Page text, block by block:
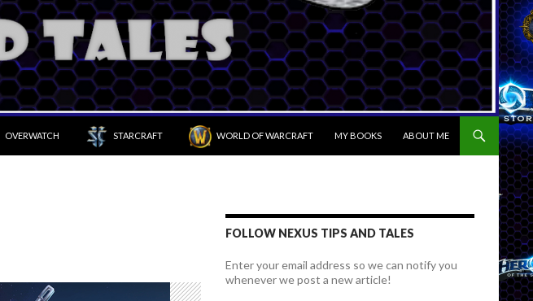
OVERWATCH STARCRAFT WORLD OF WARCRAFT MY BOOKS ABOUT ME
FOLLOW NEXUS TIPS AND TALES
Enter your email address so we can notify you
whenever we post a new article!